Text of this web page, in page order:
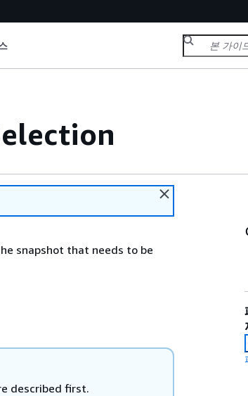
snapshot that needs to be
described first.